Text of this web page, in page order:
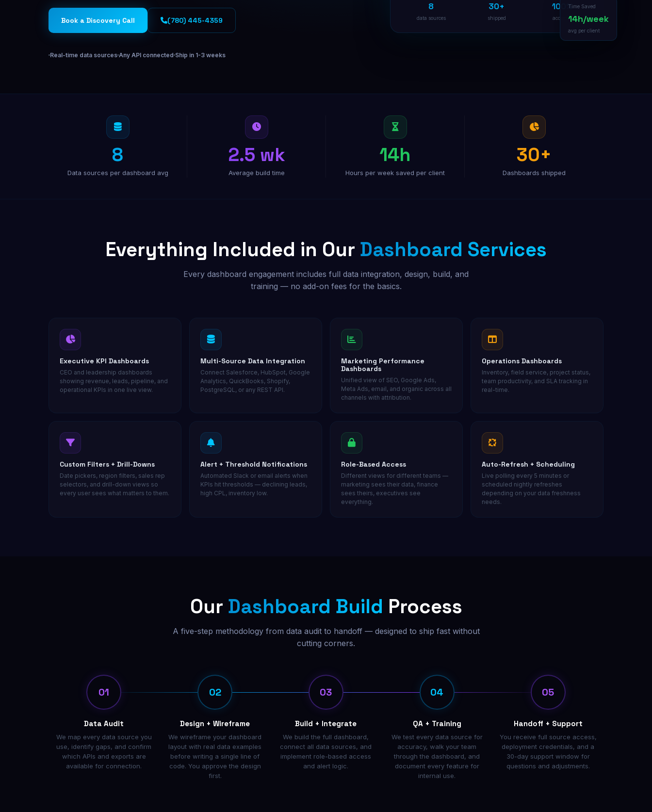
Off-Page SEO B2B Lead Generation
Multi-channel outreach pipeline
AI Fractional Strategy
AI ops & automation for your team
SaaS Development
Build & launch your SaaS product
CA Los Angeles San Francisco
Orlando
IL Chicago
Book a Discovery Call (780) 445-4359
Real-time data sources Any API connected Ship in 1-3 weeks
8
data sources
30+
shipped
100%
accurate
Time Saved
14h/week
avg per client
8
Data sources per dashboard avg
2.5 wk
Average build time
14h
Hours per week saved per client
30+
Dashboards shipped
Everything Included in Our Dashboard Services
Every dashboard engagement includes full data integration, design, build, and
training — no add-on fees for the basics.
Executive KPI Dashboards
CEO and leadership dashboards
showing revenue, leads, pipeline, and
operational KPIs in one live view.
Multi-Source Data Integration
Connect Salesforce, HubSpot, Google
Analytics, QuickBooks, Shopify,
PostgreSQL, or any REST API.
Marketing Performance
Dashboards
Unified view of SEO, Google Ads,
Meta Ads, email, and organic across all
channels with attribution.
Operations Dashboards
Inventory, field service, project status,
team productivity, and SLA tracking in
real-time.
Custom Filters + Drill-Downs
Date pickers, region filters, sales rep
selectors, and drill-down views so
every user sees what matters to them.
Alert + Threshold Notifications
Automated Slack or email alerts when
KPIs hit thresholds — declining leads,
high CPL, inventory low.
Role-Based Access
Different views for different teams —
marketing sees their data, finance
sees theirs, executives see
everything.
Auto-Refresh + Scheduling
Live polling every 5 minutes or
scheduled nightly refreshes
depending on your data freshness
needs.
Our Dashboard Build Process
A five-step methodology from data audit to handoff — designed to ship fast without
cutting corners.
01
Data Audit
We map every data source you
use, identify gaps, and confirm
which APIs and exports are
available for connection.
02
Design + Wireframe
We wireframe your dashboard
layout with real data examples
before writing a single line of
code. You approve the design
first.
03
Build + Integrate
We build the full dashboard,
connect all data sources, and
implement role-based access
and alert logic.
04
QA + Training
We test every data source for
accuracy, walk your team
through the dashboard, and
document every feature for
internal use.
05
Handoff + Support
You receive full source access,
deployment credentials, and a
30-day support window for
questions and adjustments.